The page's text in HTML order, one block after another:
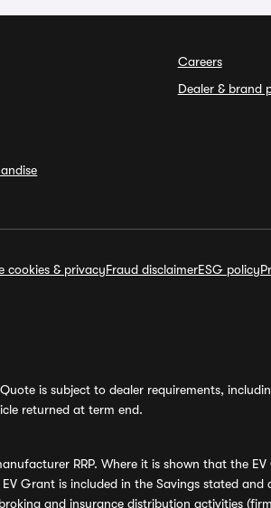
Careers
Dealer & brand
cookies & privacyFraud disclaimerESG policy
is subject to dealer requirements,
returned at term end.
RRP. Where it is shown that the
Grant is included in the Savings stated
and insurance distribution activities